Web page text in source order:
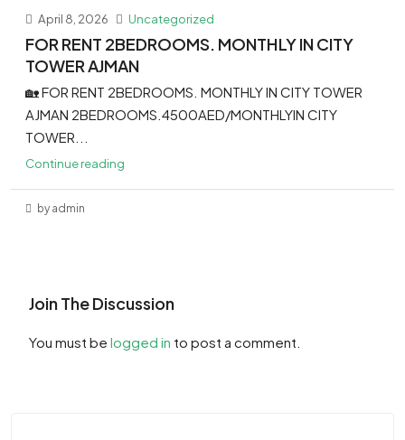
April 8, 2026 Uncategorized
FOR RENT 2BEDROOMS. MONTHLY IN CITY
TOWER AJMAN
🏡 FOR RENT 2BEDROOMS. MONTHLY IN CITY TOWER
AJMAN 2BEDROOMS.4500AED/MONTHLYIN CITY
TOWER...
Continue reading
by admin
Join The Discussion
You must be logged in to post a comment.